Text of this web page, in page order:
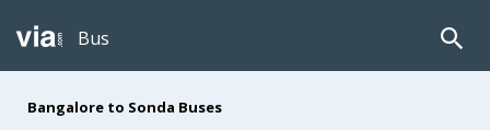
Bus
Bangalore to Sonda Buses